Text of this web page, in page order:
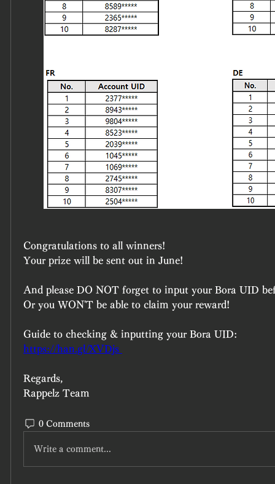
Congratulations to all winners!
Your prize will be sent out in June!
And please DO NOT forget to input your Bora UID
Or you WON'T be able to claim your reward!
Guide to checking & inputting your Bora UID:
https://han.gl/XVDjs
Regards,
Rappelz Team
0 Comments
Write a comment...